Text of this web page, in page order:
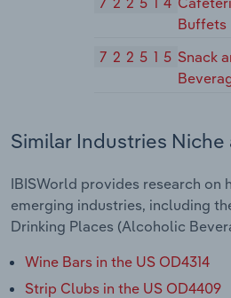
Buffets
722515 Snack
Similar Industries Niche
IBISWorld provides research on
emerging industries, including
Drinking Places (Alcoholic
Wine Bars in the US OD4314
Strip Clubs in the US OD4409